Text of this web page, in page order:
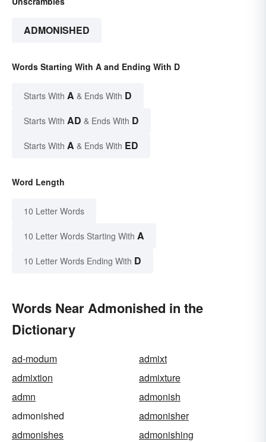
ADMONISHED
Words Starting With A and Ending With D
Starts With A & Ends With D
Starts With AD & Ends With D
Starts With A & Ends With ED
Word Length
10 Letter Words
10 Letter Words Starting With A
10 Letter Words Ending With D
Words Near Admonished in the
Dictionary
ad-modum
admixt
admixtion
admixture
admn
admonish
admonished
admonisher
admonishes
admonishing